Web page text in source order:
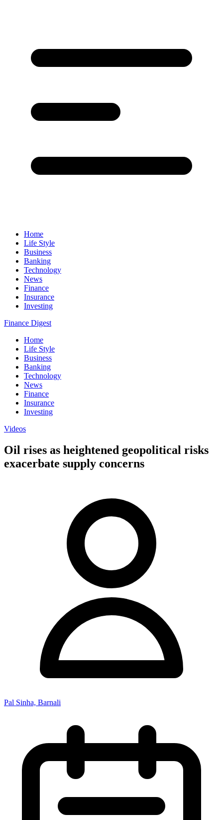
Home
Life Style
Business
Banking
Technology
News
Finance
Insurance
Investing
Finance Digest
Home
Life Style
Business
Banking
Technology
News
Finance
Insurance
Investing
Videos
Oil rises as heightened geopolitical risks
exacerbate supply concerns
Pal Sinha, Barnali